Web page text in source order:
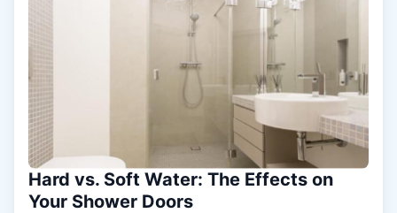
Hard vs. Soft Water: The Effects on
Your Shower Doors